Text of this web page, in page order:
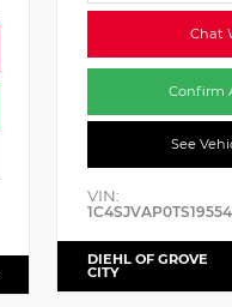
Chat
Confirm
See
VIN:
DIEHL OF GROVE
CITY